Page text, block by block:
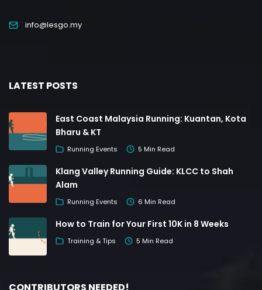
info@lesgo.my
LATEST POSTS
East Coast Malaysia Running: Kuantan, Kota
Bharu & KT
Running Events 5 Min Read
Klang Valley Running Guide: KLCC to Shah
Alam
Running Events 6 Min Read
How to Train for Your First 10K in 8 Weeks
Training & Tips 5 Min Read